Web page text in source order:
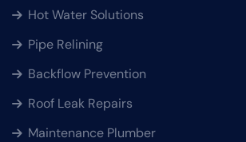
Hot Water Solutions
Pipe Relining
Backflow Prevention
Roof Leak Repairs
Maintenance Plumber